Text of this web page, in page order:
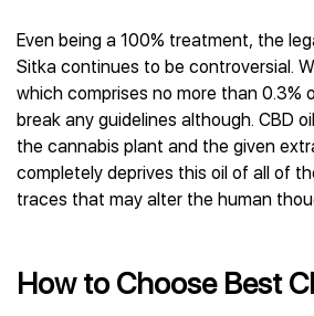
Even being a 100% treatment, the
Sitka continues to be controversial.
which comprises no more than 0.3%
break any guidelines although. CBD
the cannabis plant and the given
completely deprives this oil of all of
traces that may alter the human
How to Choose Best